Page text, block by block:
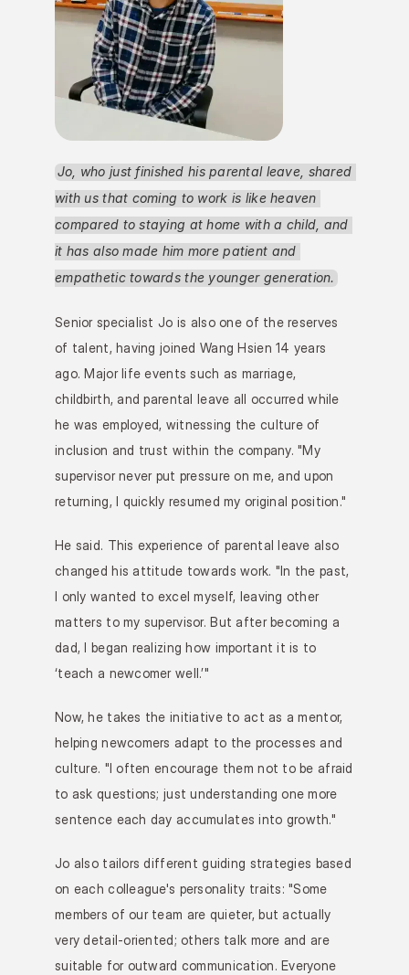
Jo, who just finished his parental leave, shared
with us that coming to work is like heaven
compared to staying at home with a child, and
it has also made him more patient and
empathetic towards the younger generation.
Senior specialist Jo is also one of the reserves
of talent, having joined Wang Hsien 14 years
ago. Major life events such as marriage,
childbirth, and parental leave all occurred while
he was employed, witnessing the culture of
inclusion and trust within the company. "My
supervisor never put pressure on me, and upon
returning, I quickly resumed my original position."
He said. This experience of parental leave also
changed his attitude towards work. "In the past,
I only wanted to excel myself, leaving other
matters to my supervisor. But after becoming a
dad, I began realizing how important it is to
‘teach a newcomer well.’"
Now, he takes the initiative to act as a mentor,
helping newcomers adapt to the processes and
culture. "I often encourage them not to be afraid
to ask questions; just understanding one more
sentence each day accumulates into growth."
Jo also tailors different guiding strategies based
on each colleague's personality traits: "Some
members of our team are quieter, but actually
very detail-oriented; others talk more and are
suitable for outward communication. Everyone